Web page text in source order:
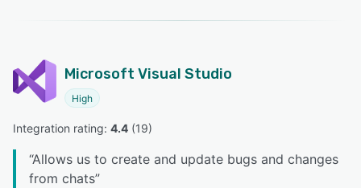
Microsoft Visual Studio
High
Integration rating: 4.4 (19)
“Allows us to create and update bugs and changes
from chats”